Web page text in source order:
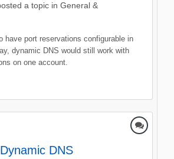
a topic in General &
have port reservations configurable in
dynamic DNS would still work with
on one account.
DNS